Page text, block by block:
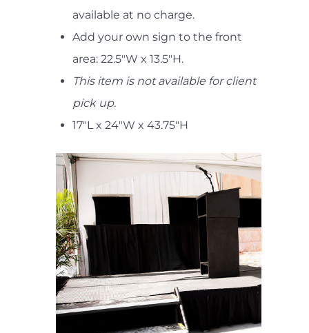
available at no charge.
Add your own sign to the front
area: 22.5"W x 13.5"H.
This item is not available for client
pick up.
17"L x 24"W x 43.75"H